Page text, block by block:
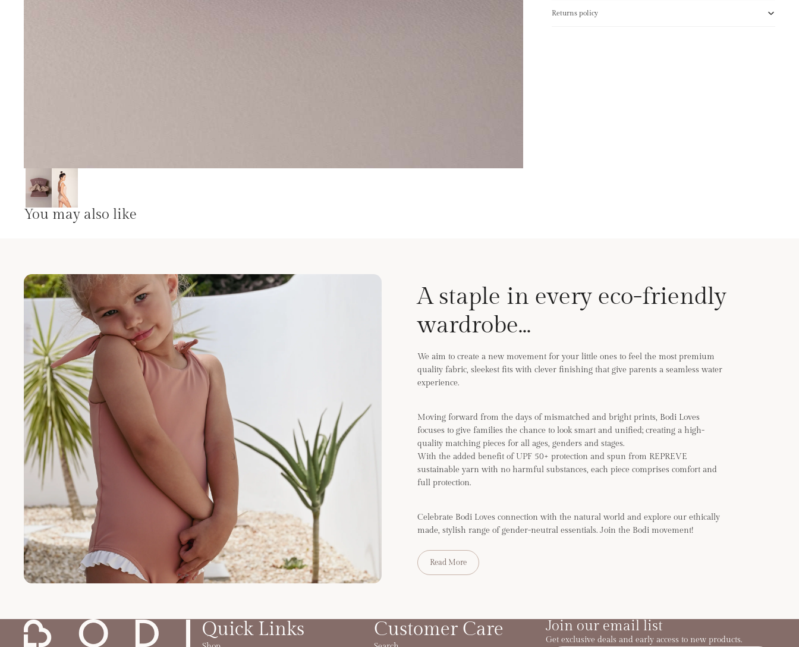
Returns policy
You may also like
A staple in every eco-friendly
wardrobe...
We aim to create a new movement for your little ones to feel the most premium
quality fabric, sleekest fits with clever finishing that give parents a seamless water
experience.
Moving forward from the days of mismatched and bright prints, Bodi Loves
focuses to give families the chance to look smart and unified; creating a high-
quality matching pieces for all ages, genders and stages.
With the added benefit of UPF 50+ protection and spun from REPREVE
sustainable yarn with no harmful substances, each piece comprises comfort and
full protection.
Celebrate Bodi Loves connection with the natural world and explore our ethically
made, stylish range of gender-neutral essentials. Join the Bodi movement!
Read More
Quick Links Customer Care Join our email list
Get exclusive deals and early access to new products.